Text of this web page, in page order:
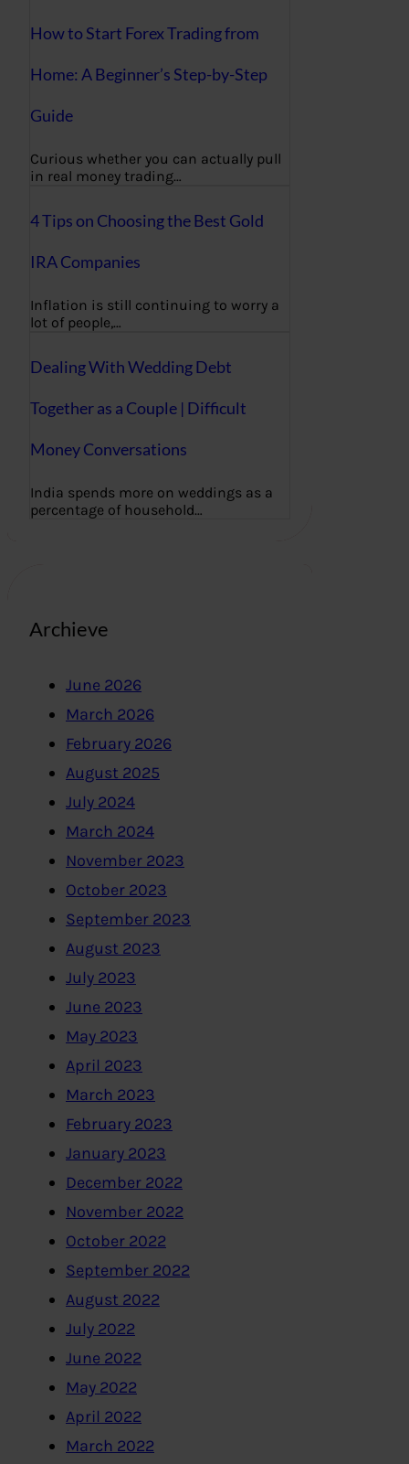
How to Start Forex Trading from
Home: A Beginner’s Step-by-Step
Guide
Curious whether you can actually pull
in real money trading…
4 Tips on Choosing the Best Gold
IRA Companies
Inflation is still continuing to worry a
lot of people,…
Dealing With Wedding Debt
Together as a Couple | Difficult
Money Conversations
India spends more on weddings as a
percentage of household…
Archieve
June 2026
March 2026
February 2026
August 2025
July 2024
March 2024
November 2023
October 2023
September 2023
August 2023
July 2023
June 2023
May 2023
April 2023
March 2023
February 2023
January 2023
December 2022
November 2022
October 2022
September 2022
August 2022
July 2022
June 2022
May 2022
April 2022
March 2022